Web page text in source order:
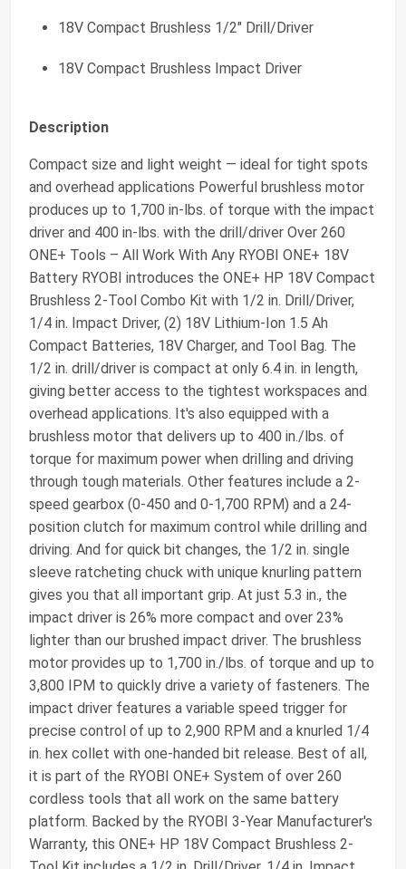
18V Compact Brushless 1/2" Drill/Driver
18V Compact Brushless Impact Driver
Description
Compact size and light weight — ideal for tight spots
and overhead applications Powerful brushless motor
produces up to 1,700 in-lbs. of torque with the impact
driver and 400 in-lbs. with the drill/driver Over 260
ONE+ Tools – All Work With Any RYOBI ONE+ 18V
Battery RYOBI introduces the ONE+ HP 18V Compact
Brushless 2-Tool Combo Kit with 1/2 in. Drill/Driver,
1/4 in. Impact Driver, (2) 18V Lithium-Ion 1.5 Ah
Compact Batteries, 18V Charger, and Tool Bag. The
1/2 in. drill/driver is compact at only 6.4 in. in length,
giving better access to the tightest workspaces and
overhead applications. It's also equipped with a
brushless motor that delivers up to 400 in./lbs. of
torque for maximum power when drilling and driving
through tough materials. Other features include a 2-
speed gearbox (0-450 and 0-1,700 RPM) and a 24-
position clutch for maximum control while drilling and
driving. And for quick bit changes, the 1/2 in. single
sleeve ratcheting chuck with unique knurling pattern
gives you that all important grip. At just 5.3 in., the
impact driver is 26% more compact and over 23%
lighter than our brushed impact driver. The brushless
motor provides up to 1,700 in./lbs. of torque and up to
3,800 IPM to quickly drive a variety of fasteners. The
impact driver features a variable speed trigger for
precise control of up to 2,900 RPM and a knurled 1/4
in. hex collet with one-handed bit release. Best of all,
it is part of the RYOBI ONE+ System of over 260
cordless tools that all work on the same battery
platform. Backed by the RYOBI 3-Year Manufacturer's
Warranty, this ONE+ HP 18V Compact Brushless 2-